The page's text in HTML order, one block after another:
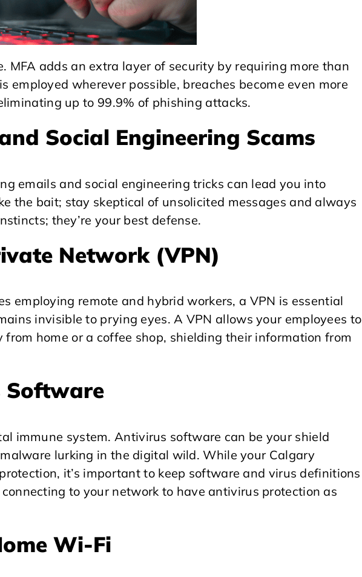
MFA adds an extra layer of security by requiring more than
employed wherever possible, breaches become even more
up to 99.9% of phishing attacks.
Social Engineering Scams
emails and social engineering tricks can lead you into
the bait; stay skeptical of unsolicited messages and always
they’re your best defense.
Network (VPN)
employing remote and hybrid workers, a VPN is essential
invisible to prying eyes. A VPN allows your employees to
home or a coffee shop, shielding their information from
immune system. Antivirus software can be your shield
lurking in the digital wild. While your Calgary
it’s important to keep software and virus definitions
to your network to have antivirus protection as
Wi-Fi